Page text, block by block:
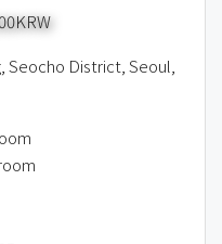
Seocho District, Seoul,